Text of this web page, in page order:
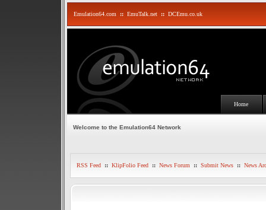
Emulation64.com :: EmuTalk.net :: DCEmu.co.uk
Home
Welcome to the Emulation64 Network
RSS Feed :: KlipFolio Feed :: News Forum :: Submit News :: News